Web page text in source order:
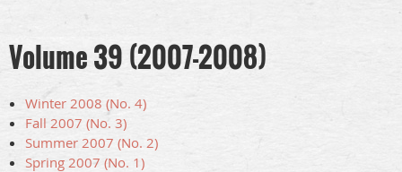
Volume 39 (2007-2008)
Winter 2008 (No. 4)
Fall 2007 (No. 3)
Summer 2007 (No. 2)
Spring 2007 (No. 1)